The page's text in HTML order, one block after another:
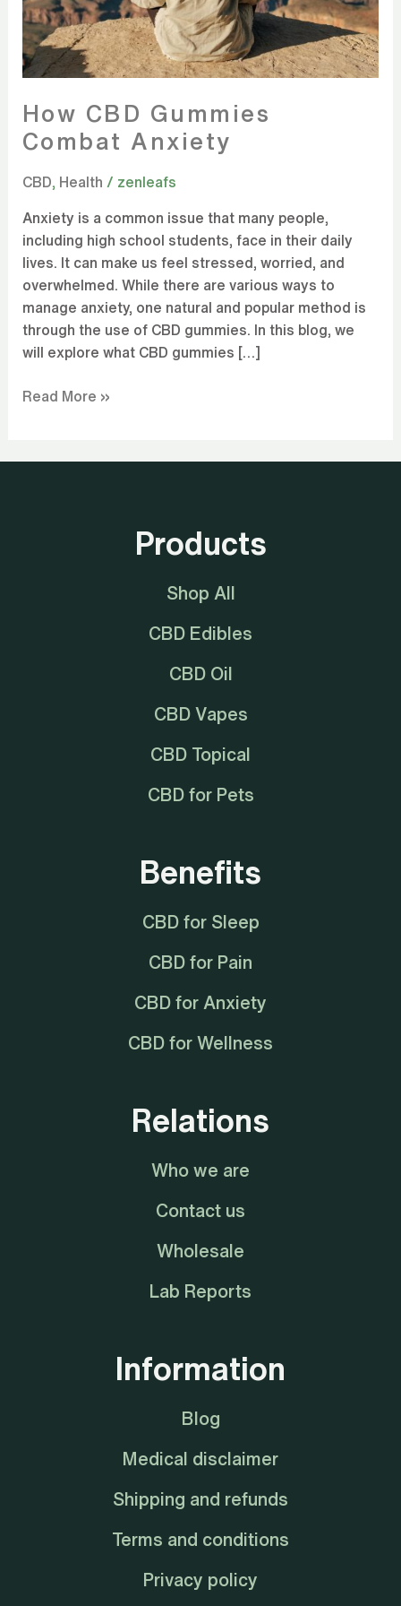
How CBD Gummies
Combat Anxiety
CBD, Health / zenleafs
Anxiety is a common issue that many people,
including high school students, face in their daily
lives. It can make us feel stressed, worried, and
overwhelmed. While there are various ways to
manage anxiety, one natural and popular method is
through the use of CBD gummies. In this blog, we
will explore what CBD gummies […]
Read More »
Products
Shop All
CBD Edibles
CBD Oil
CBD Vapes
CBD Topical
CBD for Pets
Benefits
CBD for Sleep
CBD for Pain
CBD for Anxiety
CBD for Wellness
Relations
Who we are
Contact us
Wholesale
Lab Reports
Information
Blog
Medical disclaimer
Shipping and refunds
Terms and conditions
Privacy policy